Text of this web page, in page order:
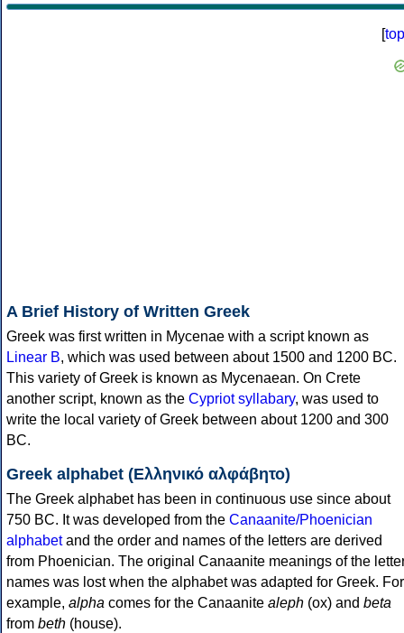
[top
A Brief History of Written Greek
Greek was first written in Mycenae with a script known as
Linear B, which was used between about 1500 and 1200 BC.
This variety of Greek is known as Mycenaean. On Crete
another script, known as the Cypriot syllabary, was used to
write the local variety of Greek between about 1200 and 300
BC.
Greek alphabet (Ελληνικό αλφάβητο)
The Greek alphabet has been in continuous use since about
750 BC. It was developed from the Canaanite/Phoenician
alphabetand the order and names of the letters are derived
from Phoenician. The original Canaanite meanings of the
names was lost when the alphabet was adapted for Greek. For
example, alpha comes for the Canaanite aleph (ox) and beta
from beth (house).